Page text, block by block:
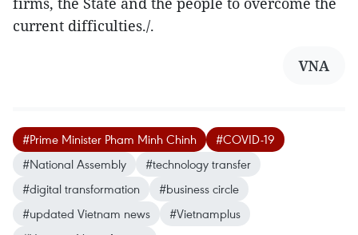
current difficulties./.
VNA
#Prime Minister Pham Minh Chinh
#COVID-19
#National Assembly
#technology transfer
#digital transformation
#business circle
#updated Vietnam news
#Vietnamplus